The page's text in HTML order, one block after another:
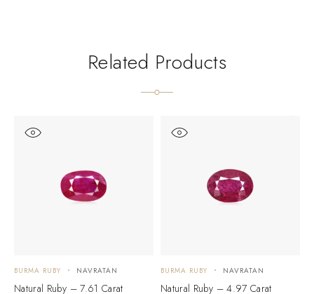
Related Products
BURMA RUBY NAVRATAN
Natural Ruby – 7.61 Carat
BURMA RUBY NAVRATAN
Natural Ruby – 4.97 Carat